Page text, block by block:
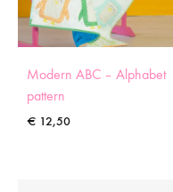
Modern ABC – Alphabet
pattern
€ 12,50